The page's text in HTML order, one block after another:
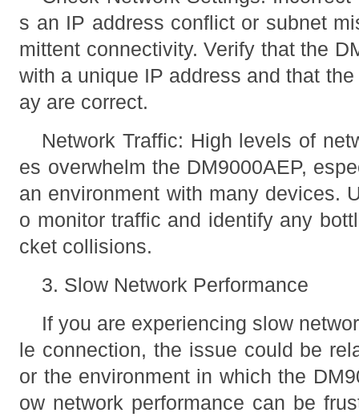
s an IP address conflict or subnet
mittent connectivity. Verify that the
with a unique IP address and that
ay are correct.
Network Traffic: High levels of
es overwhelm the DM9000AEP,
an environment with many devices.
o monitor traffic and identify any
cket collisions.
3. Slow Network Performance
If you are experiencing slow
le connection, the issue could be
or the environment in which the
ow network performance can be